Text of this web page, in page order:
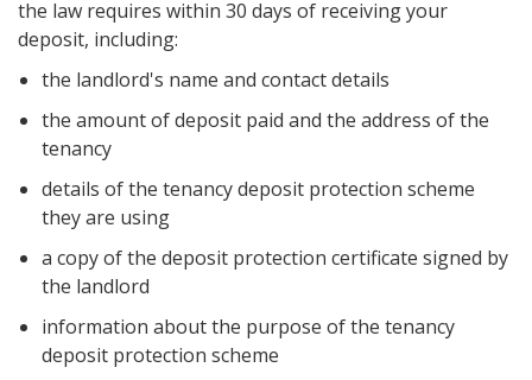
the law requires within 30 days of receiving your
deposit, including:
the landlord's name and contact details
the amount of deposit paid and the address of the
tenancy
details of the tenancy deposit protection scheme
they are using
a copy of the deposit protection certificate signed by
the landlord
information about the purpose of the tenancy
deposit protection scheme